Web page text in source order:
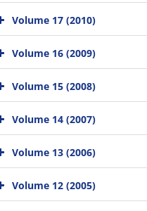
Volume 17 (2010)
Volume 16 (2009)
Volume 15 (2008)
Volume 14 (2007)
Volume 13 (2006)
Volume 12 (2005)